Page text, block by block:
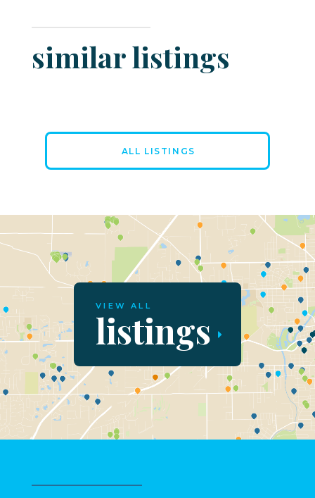
similar listings
ALL LISTINGS
VIEW ALL
listings